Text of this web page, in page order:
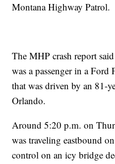
Montana Highway Patrol.
The MHP crash report
was a passenger in a
that was driven by an 81-
Orlando.
Around 5:20 p.m. on
was traveling eastbound
control on an icy bridge